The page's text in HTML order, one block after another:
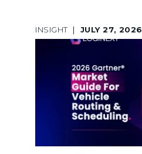
INSIGHT | JULY 27, 2026